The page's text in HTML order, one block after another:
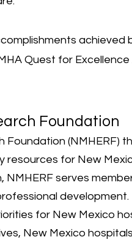
achieved
Quest for Excellence
Foundation
(NMHERF)
resources for New
, NMHERF serves
development.
for New Mexico
New Mexico